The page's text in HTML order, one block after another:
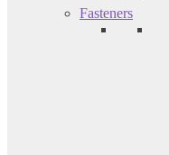
Fasteners